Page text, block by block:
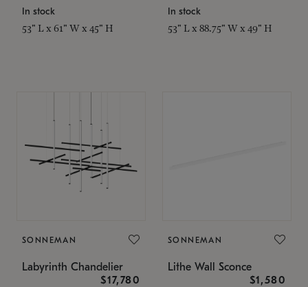
In stock
53" L x 61" W x 45" H
In stock
53" L x 88.75" W x 49" H
SONNEMAN
Labyrinth Chandelier
$17,780
SONNEMAN
Lithe Wall Sconce
$1,580